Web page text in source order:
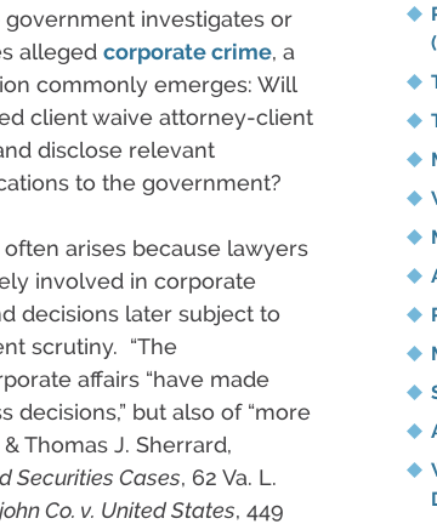
investigates or
alleged corporate crime, a
commonly emerges: Will
client waive attorney-client
disclose relevant
to the government?
often arises because lawyers
involved in corporate
decisions later subject to
scrutiny. “The
affairs “have made
but also of “more
Thomas J. Sherrard,
Securities Cases, 62 Va. L.
Co. v. United States, 449